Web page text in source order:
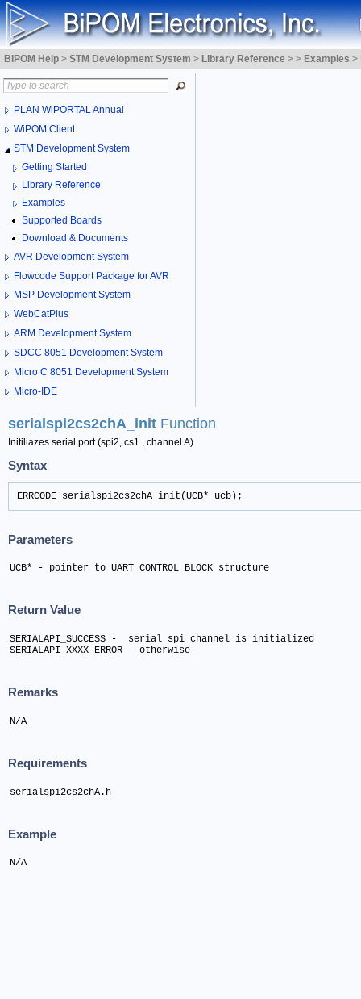
BiPOM Help > STM Development System > Library Reference > > Examples >
PLAN WiPORTAL Annual
WiPOM Client
STM Development System
Getting Started
Library Reference
Examples
Supported Boards
Download & Documents
AVR Development System
Flowcode Support Package for AVR
MSP Development System
WebCatPlus
ARM Development System
SDCC 8051 Development System
Micro C 8051 Development System
Micro-IDE
serialspi2cs2chA_init Function
Initiliazes serial port (spi2, cs1 , channel A)
Syntax
ERRCODE serialspi2cs2chA_init(UCB* ucb);
Parameters
UCB* - pointer to UART CONTROL BLOCK structure
Return Value
SERIALAPI_SUCCESS -  serial spi channel is initialized
SERIALAPI_XXXX_ERROR - otherwise
Remarks
N/A
Requirements
serialspi2cs2chA.h
Example
N/A